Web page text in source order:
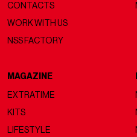
CONTACTS
WORK WITH US
NSS FACTORY
MAGAZINE
EXTRATIME
KITS
LIFESTYLE